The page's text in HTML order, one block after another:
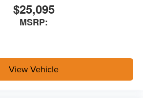
$25,095
MSRP:
View Vehicle